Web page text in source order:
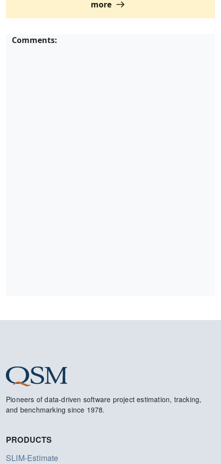
more
Comments:
Pioneers of data-driven software project estimation, tracking,
and benchmarking since 1978.
PRODUCTS
SLIM-Estimate